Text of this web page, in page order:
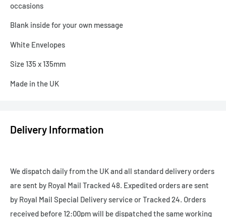
occasions
Blank inside for your own message
White Envelopes
Size 135 x 135mm
Made in the UK
Delivery Information
We dispatch daily from the UK and all standard delivery orders
are sent by Royal Mail Tracked 48. Expedited orders are sent
by Royal Mail Special Delivery service or Tracked 24. Orders
received before 12:00pm will be dispatched the same working